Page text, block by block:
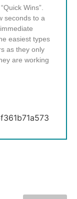
Wins”.
seconds to a
easiest types
as they only
are working